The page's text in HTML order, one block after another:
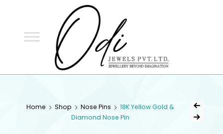
Home Shop Nose Pins
18K Yellow Gold &
Diamond Nose Pin